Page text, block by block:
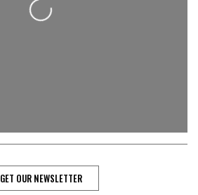
Loading...
GET OUR NEWSLETTER